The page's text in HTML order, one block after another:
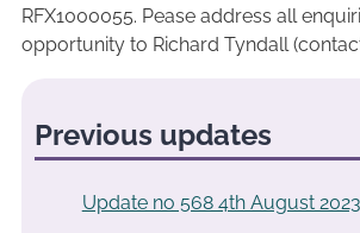
RFX1000055. Pease address all
opportunity to Richard Tyndall
Previous updates
Update no 568 4th August 2023